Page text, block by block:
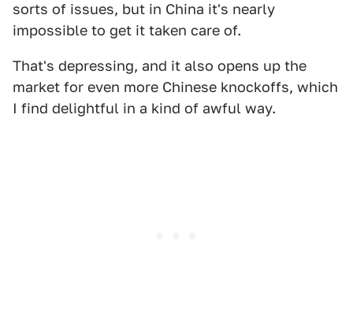
sorts of issues, but in China it's nearly
impossible to get it taken care of.
That's depressing, and it also opens up the
market for even more Chinese knockoffs, which
I find delightful in a kind of awful way.